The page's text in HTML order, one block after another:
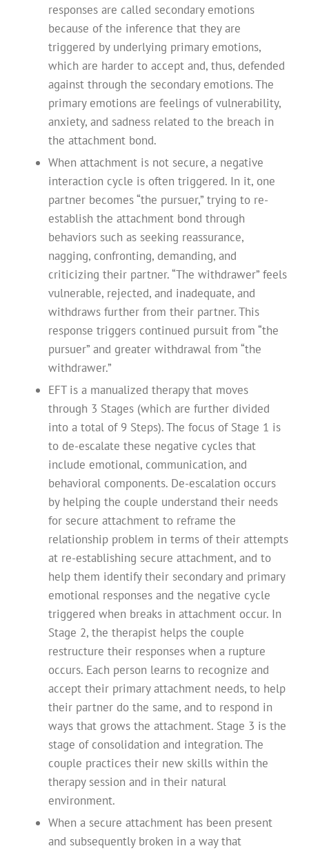
responses are called secondary emotions
because of the inference that they are
triggered by underlying primary emotions,
which are harder to accept and, thus, defended
against through the secondary emotions. The
primary emotions are feelings of vulnerability,
anxiety, and sadness related to the breach in
the attachment bond.
When attachment is not secure, a negative
interaction cycle is often triggered. In it, one
partner becomes “the pursuer,” trying to re-
establish the attachment bond through
behaviors such as seeking reassurance,
nagging, confronting, demanding, and
criticizing their partner. “The withdrawer” feels
vulnerable, rejected, and inadequate, and
withdraws further from their partner. This
response triggers continued pursuit from “the
pursuer” and greater withdrawal from “the
withdrawer.”
EFT is a manualized therapy that moves
through 3 Stages (which are further divided
into a total of 9 Steps). The focus of Stage 1 is
to de-escalate these negative cycles that
include emotional, communication, and
behavioral components. De-escalation occurs
by helping the couple understand their needs
for secure attachment to reframe the
relationship problem in terms of their attempts
at re-establishing secure attachment, and to
help them identify their secondary and primary
emotional responses and the negative cycle
triggered when breaks in attachment occur. In
Stage 2, the therapist helps the couple
restructure their responses when a rupture
occurs. Each person learns to recognize and
accept their primary attachment needs, to help
their partner do the same, and to respond in
ways that grows the attachment. Stage 3 is the
stage of consolidation and integration. The
couple practices their new skills within the
therapy session and in their natural
environment.
When a secure attachment has been present
and subsequently broken in a way that